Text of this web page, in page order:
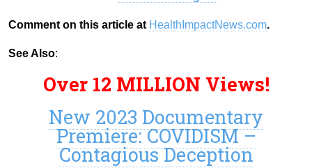
Comment on this article at HealthImpactNews.com.
See Also:
Over 12 MILLION Views!
New 2023 Documentary
Premiere: COVIDISM –
Contagious Deception